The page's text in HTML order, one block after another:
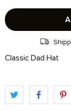
Classic Dad Hat